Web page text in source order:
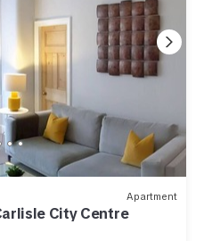
Apartment
City Centre